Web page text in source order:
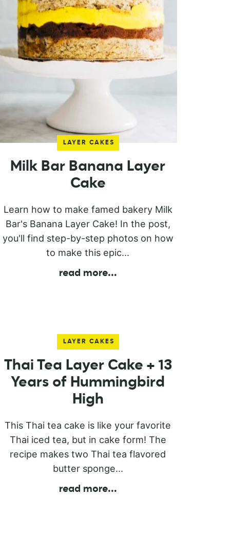
LAYER CAKES
Milk Bar Banana Layer
Cake
Learn how to make famed bakery Milk
Bar's Banana Layer Cake! In the post,
you'll find step-by-step photos on how
to make this epic...
read more...
LAYER CAKES
Thai Tea Layer Cake + 13
Years of Hummingbird
High
This Thai tea cake is like your favorite
Thai iced tea, but in cake form! The
recipe makes two Thai tea flavored
butter sponge...
read more...